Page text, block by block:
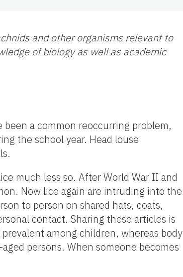
and other organisms relevant to
of biology as well as academic
been a common reoccurring problem,
the school year. Head louse
much less so. After World War II and
Now lice again are intruding into the
to person on shared hats, coats,
contact. Sharing these articles is
among children, whereas body
persons. When someone becomes